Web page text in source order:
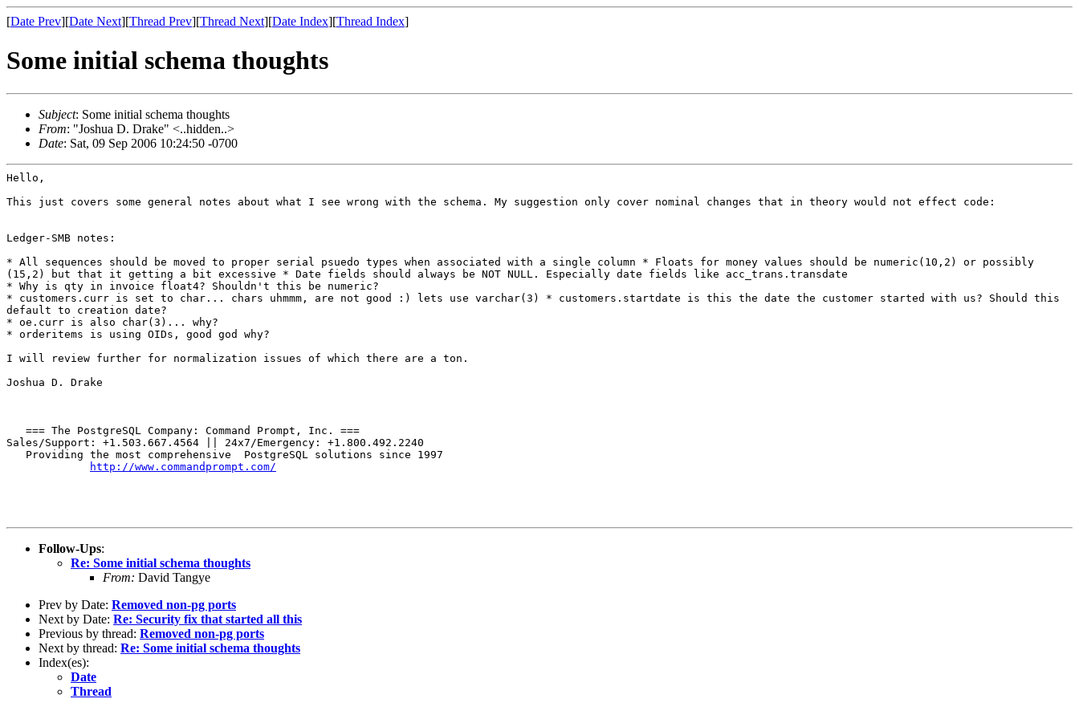
[Date Prev][Date Next][Thread Prev][Thread Next][Date Index][Thread Index]
Some initial schema thoughts
Subject: Some initial schema thoughts
From: "Joshua D. Drake" <..hidden..>
Date: Sat, 09 Sep 2006 10:24:50 -0700
Hello,
This just covers some general notes about what I see wrong with the schema. My suggestion only cover nominal changes that in theory would not effect code:
Ledger-SMB notes:
* All sequences should be moved to proper serial psuedo types when associated with a single column * Floats for money values should be numeric(10,2) or possibly
(15,2) but that it getting a bit excessive * Date fields should always be NOT NULL. Especially date fields like acc_trans.transdate
* customers.curr is set to char... chars uhmmm, are not good :) lets use varchar(3) * customers.startdate is this the date the customer started with us? Should this
default to creation date?
* oe.curr is also char(3)... why?
* orderitems is using OIDs, good god why?
I will review further for normalization issues of which there are a ton.
Joshua D. Drake
   === The PostgreSQL Company: Command Prompt, Inc. ===
Sales/Support: +1.503.667.4564 || 24x7/Emergency: +1.800.492.2240
   Providing the most comprehensive  PostgreSQL solutions since 1997
http://www.commandprompt.com/
Follow-Ups:
Re: Some initial schema thoughts
From: David Tangye
Prev by Date: Removed non-pg ports
Next by Date: Re: Security fix that started all this
Previous by thread: Removed non-pg ports
Next by thread: Re: Some initial schema thoughts
Index(es):
Date
Thread